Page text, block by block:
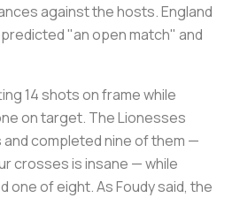
against the hosts. England
"an open match" and
14 shots on frame while
on target. The Lionesses
completed nine of them —
crosses is insane — while
one of eight. As Foudy said, the